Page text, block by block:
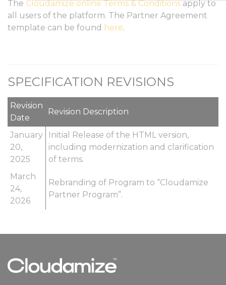
The Cloudamize online Terms & Conditionsapply to
all users of the platform. The Partner Agreement
template can be found here.
SPECIFICATION REVISIONS
Revision
Date
Revision Description
January
20,
2025
Initial Release of the HTML version,
including modernization and clarification
of terms.
March
24,
2026
Rebranding of Program to “Cloudamize
Partner Program”.